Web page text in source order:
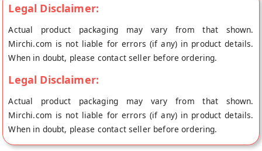
Legal Disclaimer:
Actual product packaging may vary from that shown.
Mirchi.com is not liable for errors (if any) in product details.
When in doubt, please contact seller before ordering.
Legal Disclaimer:
Actual product packaging may vary from that shown.
Mirchi.com is not liable for errors (if any) in product details.
When in doubt, please contact seller before ordering.